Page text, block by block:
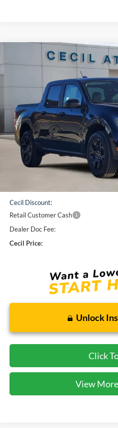
Ford Maverick XLT
3FTTW8JA1TRA21185Stock:
BUY
CECIL
Less
Cecil Discount:
Retail Customer Cash
Dealer Doc Fee:
Cecil Price:
Unlock
Click
View
Compare Vehicle